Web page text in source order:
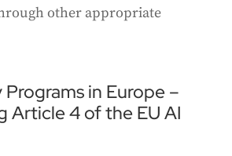
other appropriate
in Europe –
Article 4 of the EU AI